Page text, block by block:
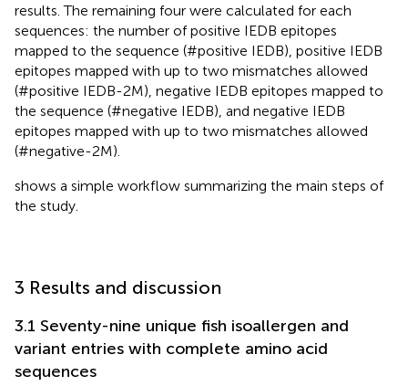
results. The remaining four were calculated for each
sequences: the number of positive IEDB epitopes
mapped to the sequence (#positive IEDB), positive IEDB
epitopes mapped with up to two mismatches allowed
(#positive IEDB-2M), negative IEDB epitopes mapped to
the sequence (#negative IEDB), and negative IEDB
epitopes mapped with up to two mismatches allowed
(#negative-2M).
shows a simple workflow summarizing the main steps of
the study.
3 Results and discussion
3.1 Seventy-nine unique fish isoallergen and
variant entries with complete amino acid
sequences